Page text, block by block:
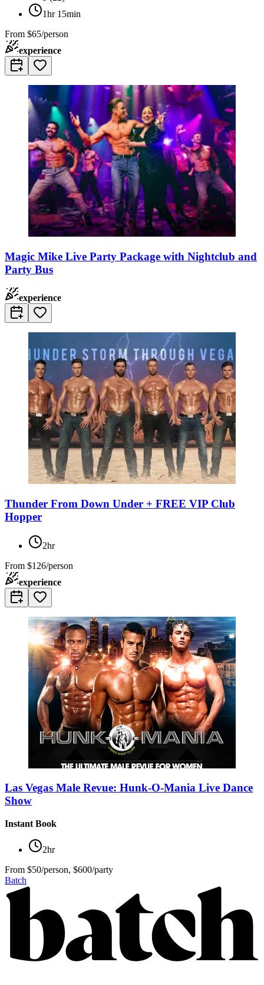
1hr 15min
From $65/person
experience
Magic Mike Live Party Package with Nightclub and
Party Bus
experience
Thunder From Down Under + FREE VIP Club
Hopper
2hr
From $126/person
experience
Las Vegas Male Revue: Hunk-O-Mania Live Dance
Show
Instant Book
2hr
From $50/person, $600/party
Batch